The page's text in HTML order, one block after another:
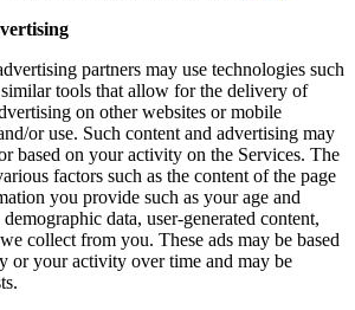
partners may use technologies such
tools that allow for the delivery of
on other websites or mobile
or use. Such content and advertising may
based on your activity on the Services. The
factors such as the content of the page
you provide such as your age and
data, user-generated content,
collect from you. These ads may be based
or your activity over time and may be